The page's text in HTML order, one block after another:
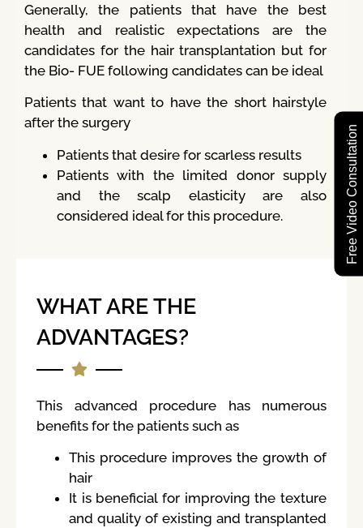
Free Video Consultation
Generally, the patients that have the best
health and realistic expectations are the
candidates for the hair transplantation but for
the Bio- FUE following candidates can be ideal
Patients that want to have the short hairstyle
after the surgery
Patients that desire for scarless results
Patients with the limited donor supply
and the scalp elasticity are also
considered ideal for this procedure.
WHAT ARE THE
ADVANTAGES?
This advanced procedure has numerous
benefits for the patients such as
This procedure improves the growth of
hair
It is beneficial for improving the texture
and quality of existing and transplanted